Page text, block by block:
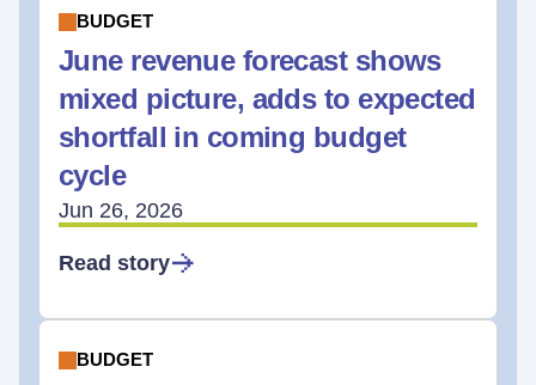
BUDGET
June revenue forecast shows
mixed picture, adds to expected
shortfall in coming budget
cycle
Jun 26, 2026
Read story
BUDGET